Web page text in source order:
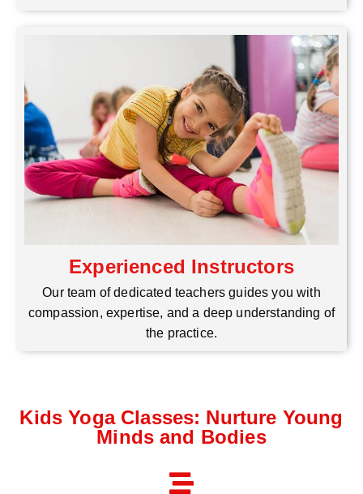
Experienced Instructors
Our team of dedicated teachers guides you with
compassion, expertise, and a deep understanding of
the practice.
Kids Yoga Classes: Nurture Young
Minds and Bodies